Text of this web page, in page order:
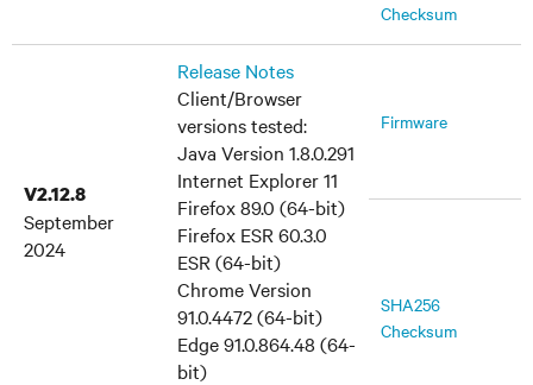
Checksum
V2.12.8
September
2024
Release Notes
Client/Browser
versions tested:
Java Version 1.8.0.291
Internet Explorer 11
Firefox 89.0 (64-bit)
Firefox ESR 60.3.0
ESR (64-bit)
Chrome Version
91.0.4472 (64-bit)
Edge 91.0.864.48 (64-
bit)
Firmware
SHA256
Checksum